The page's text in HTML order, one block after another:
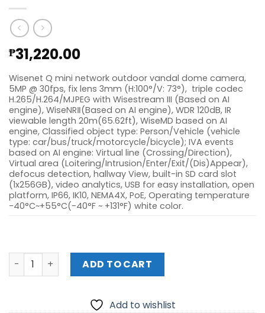
₱31,220.00
Wisenet Q mini network outdoor vandal dome camera,
5MP @ 30fps, fix lens 3mm (H:100°/V: 73°), triple codec
H.265/H.264/MJPEG with Wisestream III (Based on AI
engine), WiseNRⅡ(Based on AI engine), WDR 120dB, IR
viewable length 20m(65.62ft), WiseMD based on AI
engine, Classified object type: Person/Vehicle (vehicle
type: car/bus/truck/motorcycle/bicycle); IVA events
based on AI engine: Virtual line (Crossing/Direction),
Virtual area (Loitering/Intrusion/Enter/Exit/(Dis)Appear),
defocus detection, hallway View, built-in SD card slot
(1x256GB), video analytics, USB for easy installation, open
platform, IP66, IK10, NEMA4X, PoE, Operating temperature
-40°C~+55°C(-40°F ~ +131°F) white color.
HANWHA QNV-C9011R 4K IR OUTDOOR VANDAL DOME
ADD TO CART
Add to wishlist